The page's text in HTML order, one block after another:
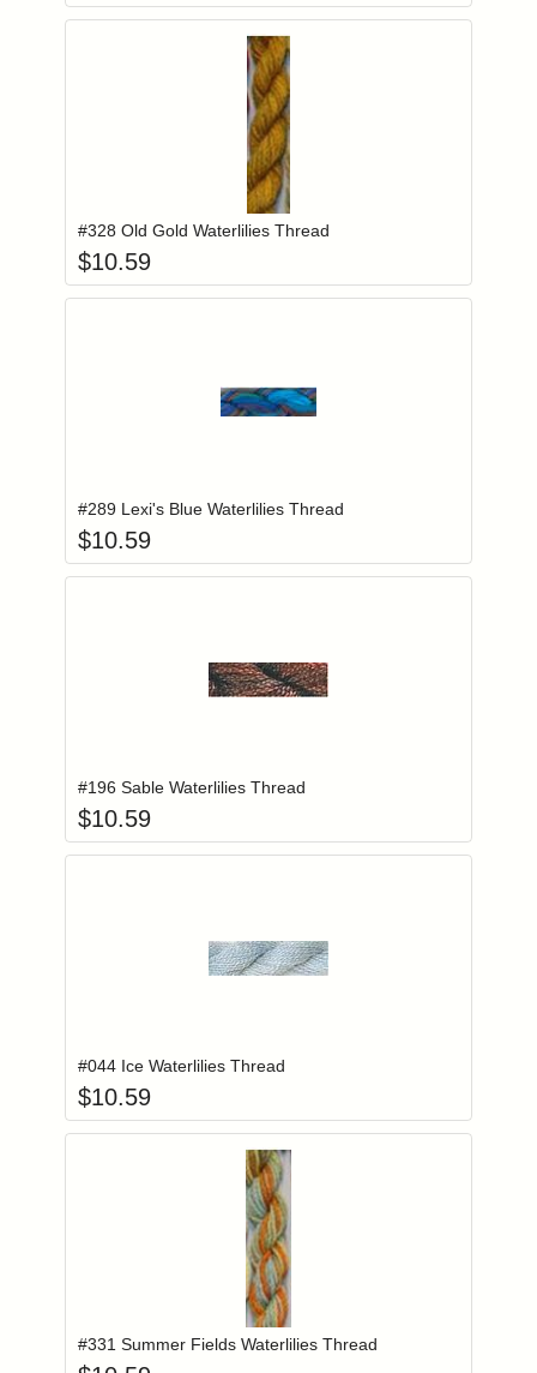
Login to add items to your wishlist
#328 Old Gold Waterlilies Thread
$10.59
#289 Lexi's Blue Waterlilies Thread
$10.59
#196 Sable Waterlilies Thread
$10.59
#044 Ice Waterlilies Thread
$10.59
Login to add items to your wishlist
#331 Summer Fields Waterlilies Thread